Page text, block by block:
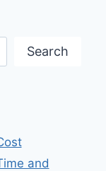
Search
and